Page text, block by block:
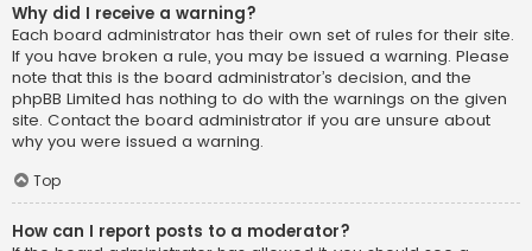
Why did I receive a warning?
Each board administrator has their own set of rules for their site.
If you have broken a rule, you may be issued a warning. Please
note that this is the board administrator’s decision, and the
phpBB Limited has nothing to do with the warnings on the given
site. Contact the board administrator if you are unsure about
why you were issued a warning.
Top
How can I report posts to a moderator?